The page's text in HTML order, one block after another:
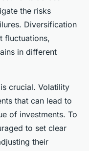
the risks
Diversification
fluctuations,
in different
is crucial. Volatility
that can lead to
of investments. To
to set clear
their